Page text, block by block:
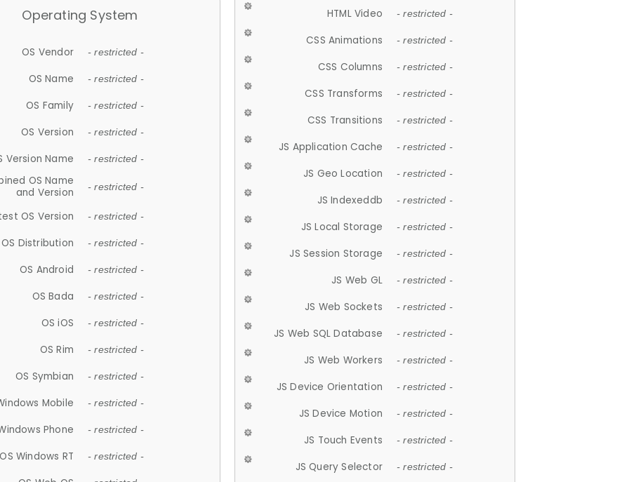
Operating System
OS Vendor - restricted -
OS Name - restricted -
OS Family - restricted -
OS Version - restricted -
Version Name - restricted -
OS Name
and Version
- restricted -
OS Version - restricted -
OS Distribution - restricted -
OS Android - restricted -
OS Bada - restricted -
OS iOS - restricted -
OS Rim - restricted -
OS Symbian - restricted -
Mobile - restricted -
Phone - restricted -
OS Windows RT - restricted -
HTML Video - restricted -
CSS Animations - restricted -
CSS Columns - restricted -
CSS Transforms - restricted -
CSS Transitions - restricted -
JS Application Cache - restricted -
JS Geo Location - restricted -
JS Indexeddb - restricted -
JS Local Storage - restricted -
JS Session Storage - restricted -
JS Web GL - restricted -
JS Web Sockets - restricted -
JS Web SQL Database - restricted -
JS Web Workers - restricted -
JS Device Orientation - restricted -
JS Device Motion - restricted -
JS Touch Events - restricted -
JS Query Selector - restricted -